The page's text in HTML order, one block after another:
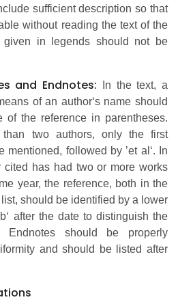
sufficient description so that
without reading the text of the
given in legends should not be
and Endnotes:
In the text, a
of an author‘s name should
of the reference in parentheses.
two authors, only the first
mentioned, followed by ’et al‘. In
cited has had two or more works
year, the reference, both in the
should be identified by a lower
after the date to distinguish the
Endnotes should be properly
and should be listed after